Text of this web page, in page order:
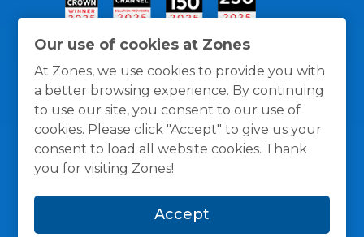
Our use of cookies at Zones
At Zones, we use cookies to provide you with
a better browsing experience. By continuing
to use our site, you consent to our use of
cookies. Please click "Accept" to give us your
consent to load all website cookies. Thank
you for visiting Zones!
Accept